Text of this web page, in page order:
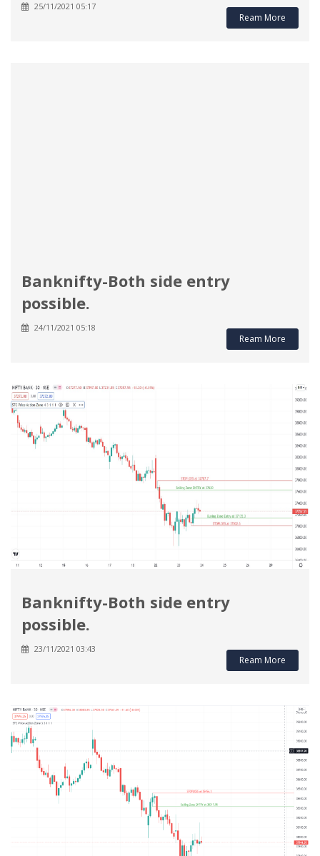
25/11/2021 05:17
Ream More
Banknifty-Both side entry
possible.
24/11/2021 05:18
Ream More
Banknifty-Both side entry
possible.
23/11/2021 03:43
Ream More